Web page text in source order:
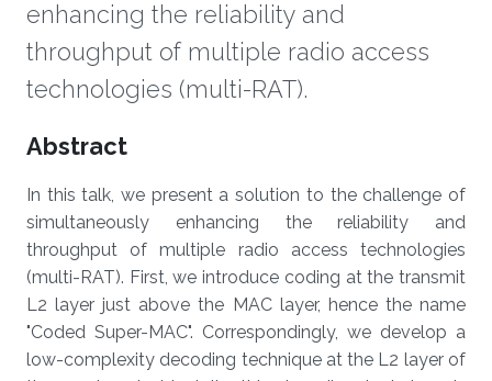
enhancing the reliability and
throughput of multiple radio access
technologies (multi-RAT).
Overview
Abstract
In this talk, we present a solution to the challenge of
simultaneously enhancing the reliability and
throughput of multiple radio access technologies
(multi-RAT). First, we introduce coding at the transmit
L2 layer just above the MAC layer, hence the name
"Coded Super-MAC". Correspondingly, we develop a
low-complexity decoding technique at the L2 layer of